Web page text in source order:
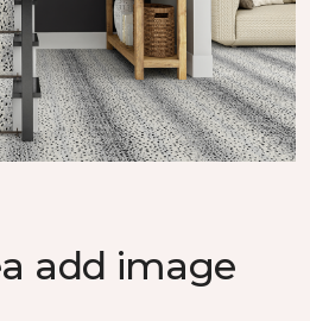
add image